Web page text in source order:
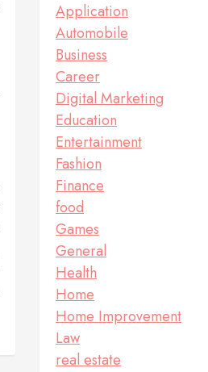
Application
Automobile
Business
Career
Digital Marketing
Education
Entertainment
Fashion
Finance
food
Games
General
Health
Home
Home Improvement
Law
real estate